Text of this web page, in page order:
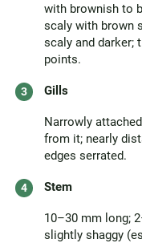
with brownish to
scaly with brown
scaly and darker;
points.
Gills
Narrowly
from it; nearly
edges serrated.
Stem
10–30 mm long;
slightly shaggy